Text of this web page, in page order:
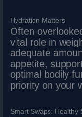
Hydration Matters
Often
vital role in
adequate
appetite,
optimal bodily
priority on your
Smart Swaps: Healthy